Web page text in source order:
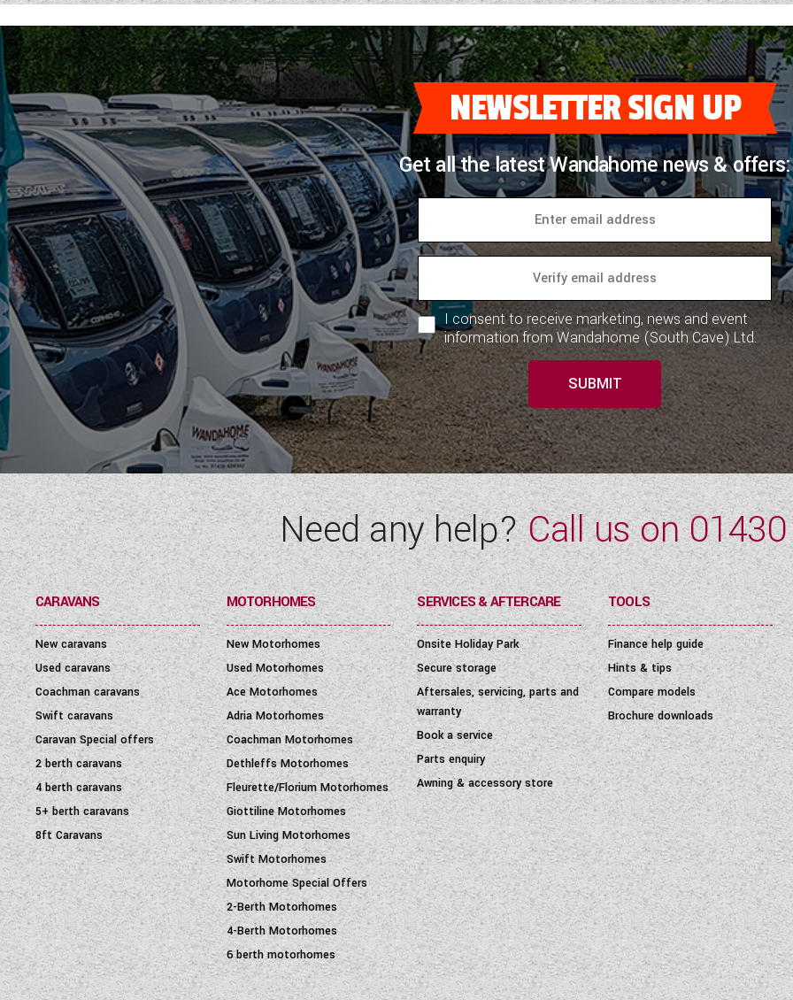
NEWSLETTER SIGN UP
Get all the latest Wandahome news & offers:
I consent to receive marketing, news and event
information from Wandahome (South Cave) Ltd.
SUBMIT
Need any help?Call us on
CARAVANS
New caravans
Used caravans
Coachman caravans
Swift caravans
Caravan Special offers
2 berth caravans
4 berth caravans
5+ berth caravans
8ft Caravans
MOTORHOMES
New Motorhomes
Used Motorhomes
Ace Motorhomes
Adria Motorhomes
Coachman Motorhomes
Dethleffs Motorhomes
Fleurette/Florium Motorhomes
Giottiline Motorhomes
Sun Living Motorhomes
Swift Motorhomes
Motorhome Special Offers
2-Berth Motorhomes
4-Berth Motorhomes
6 berth motorhomes
SERVICES & AFTERCARE
Onsite Holiday Park
Secure storage
Aftersales, servicing, parts and
warranty
Book a service
Parts enquiry
Awning & accessory store
TOOLS
Finance help guide
Hints & tips
Compare models
Brochure downloads